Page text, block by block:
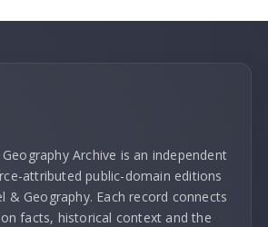
Archive is an independent
attributed public-domain editions
& Geography. Each record connects
facts, historical context and the